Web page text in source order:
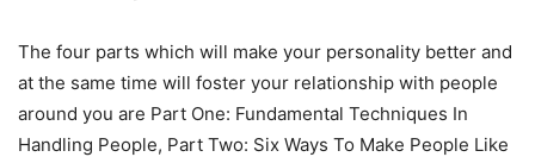
The four parts which will make your personality better and
at the same time will foster your relationship with people
around you are Part One: Fundamental Techniques In
Handling People, Part Two: Six Ways To Make People Like